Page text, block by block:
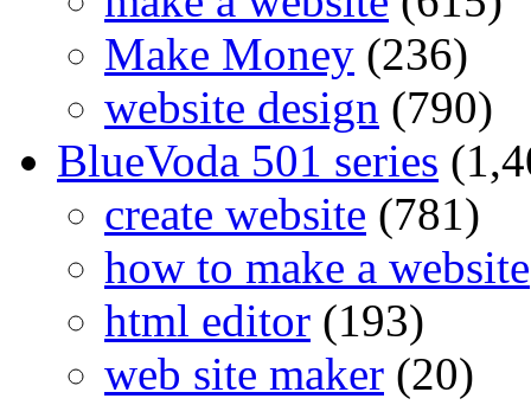
Make Money (236)
website design (790)
BlueVoda 501 series
create website (781)
how to make a website
html editor (193)
web site maker (20)